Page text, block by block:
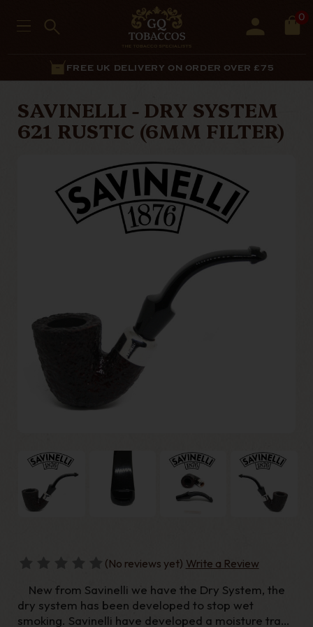
0
FREE UK DELIVERY ON ORDER OVER £75
SAVINELLI - DRY SYSTEM
621 RUSTIC (6MM FILTER)
(No reviews yet) Write a Review
New from Savinelli we have the Dry System, the
dry system has been developed to stop wet
smoking. Savinelli have developed a moisture trap